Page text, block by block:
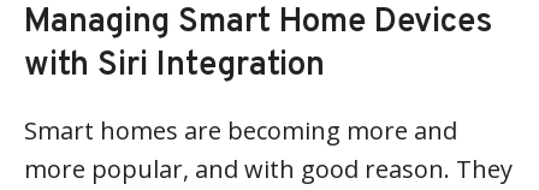
Managing Smart Home Devices
with Siri Integration
Smart homes are becoming more and
more popular, and with good reason. They